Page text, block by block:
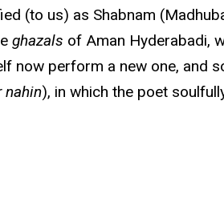
(to us) as Shabnam
ghazals of Aman Hyderabadi,
now perform a new one, and
nahin), in which the poet